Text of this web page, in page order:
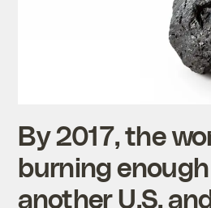
By 2017, the
burning
another U.S.